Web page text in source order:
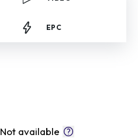
EPC
Not available